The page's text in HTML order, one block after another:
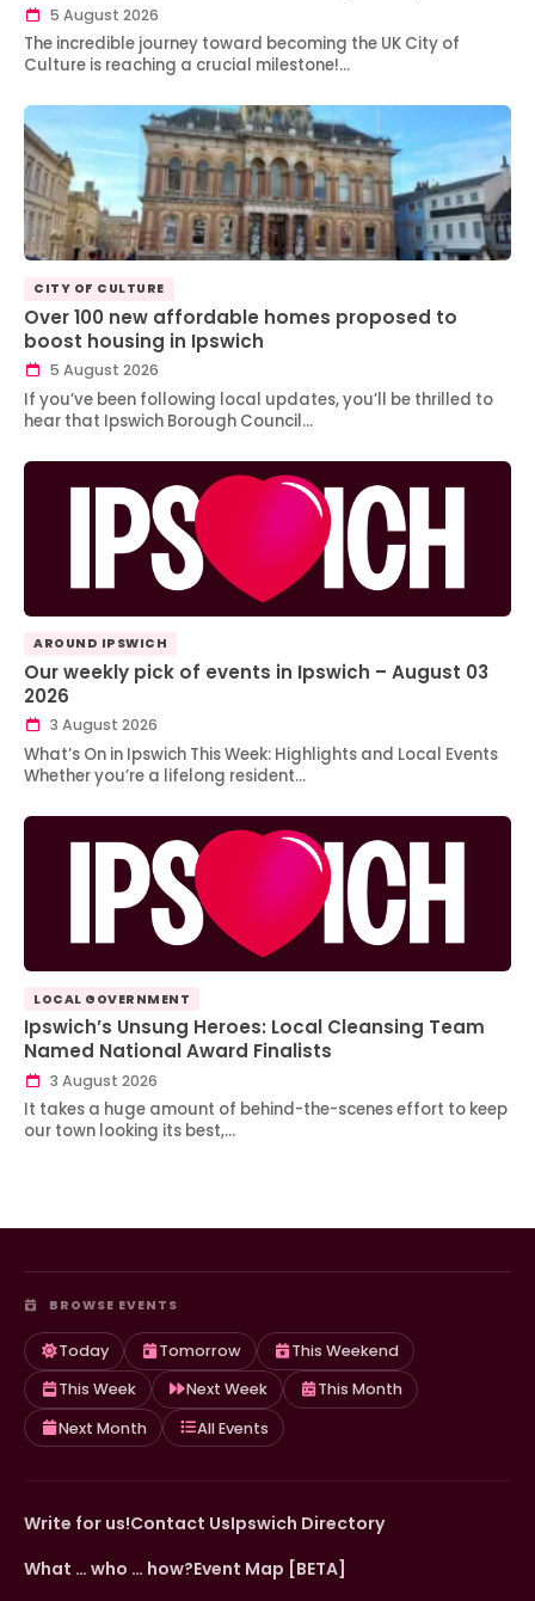
5 August 2026
The incredible journey toward becoming the UK City of
Culture is reaching a crucial milestone!…
CITY OF CULTURE
Over 100 new affordable homes proposed to
boost housing in Ipswich
5 August 2026
If you’ve been following local updates, you’ll be thrilled to
hear that Ipswich Borough Council…
AROUND IPSWICH
Our weekly pick of events in Ipswich – August 03
2026
3 August 2026
What’s On in Ipswich This Week: Highlights and Local Events
Whether you’re a lifelong resident…
LOCAL GOVERNMENT
Ipswich’s Unsung Heroes: Local Cleansing Team
Named National Award Finalists
3 August 2026
It takes a huge amount of behind-the-scenes effort to keep
our town looking its best,…
BROWSE EVENTS
Today Tomorrow
This Weekend
This Week
Next Week
This Month
Next Month
All Events
Write for us!Contact UsIpswich Directory
What … who … how?Event Map [BETA]